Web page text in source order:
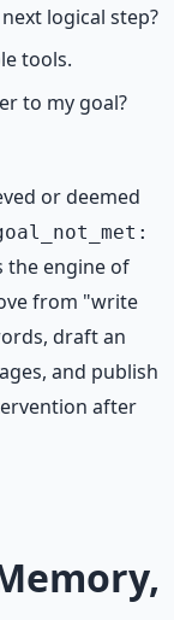
logical step?
tools.
to my goal?
or deemed
the engine of
from "write
draft an
and publish
after